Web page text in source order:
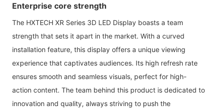
Enterprise core strength
The HXTECH XR Series 3D LED Display boasts a team
strength that sets it apart in the market. With a curved
installation feature, this display offers a unique viewing
experience that captivates audiences. Its high refresh rate
ensures smooth and seamless visuals, perfect for high-
action content. The team behind this product is dedicated to
innovation and quality, always striving to push the